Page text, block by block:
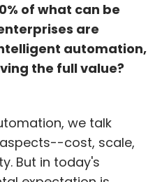
of what can be
are
automation,
the full value?
we talk
cost, scale,
But in today's